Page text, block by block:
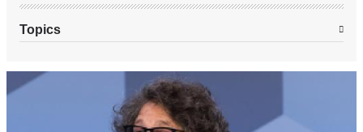
Topics